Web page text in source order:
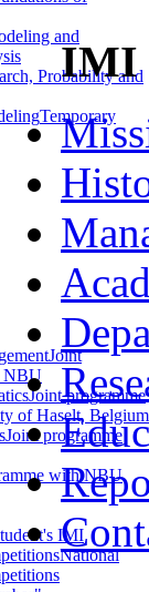
and
Probability and
Temporary
Joint
NBU
Joint programme
of Haselt, Belgium
Joint programme
with NBU
IMI
National
IMI